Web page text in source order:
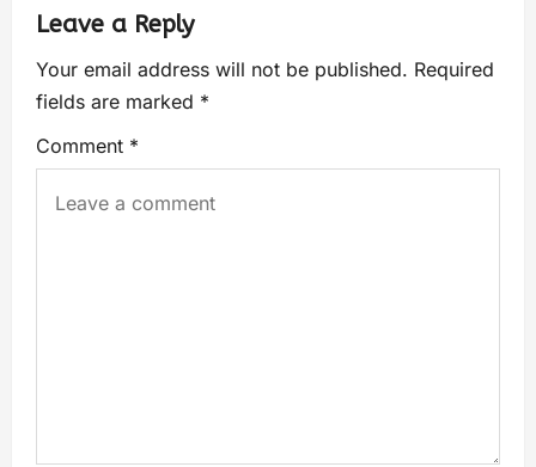
Leave a Reply
Your email address will not be published. Required
fields are marked *
Comment *